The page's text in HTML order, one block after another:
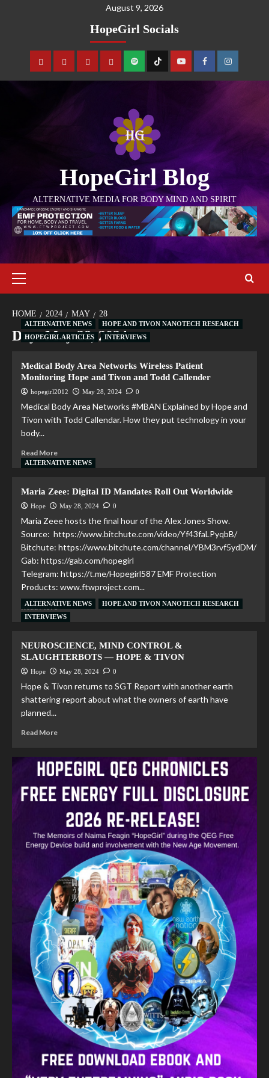
August 9, 2026
HopeGirl Socials
HopeGirl Blog
ALTERNATIVE MEDIA FOR BODY MIND AND SPIRIT
HOME 2024 MAY 28
Day:May 28, 2024
ALTERNATIVE NEWS
HOPE AND TIVON NANOTECH RESEARCH
HOPEGIRL ARTICLES
INTERVIEWS
Medical Body Area Networks Wireless Patient
Monitoring Hope and Tivon and Todd Callender
hopegirl2012 May 28, 2024 0
Medical Body Area Networks #MBAN Explained by Hope and
Tivon with Todd Callendar. How they put technology in your
body...
Read More
ALTERNATIVE NEWS
Maria Zeee: Digital ID Mandates Roll Out Worldwide
Hope May 28, 2024 0
Maria Zeee hosts the final hour of the Alex Jones Show.
Source: https://www.bitchute.com/video/Yf43faLPyqbB/
Bitchute: https://www.bitchute.com/channel/YBM3rvf5ydDM/
Gab: https://gab.com/hopegirl
Telegram: https://t.me/Hopegirl587 EMF Protection
Products: www.ftwproject.com...
Read More
ALTERNATIVE NEWS
HOPE AND TIVON NANOTECH RESEARCH
INTERVIEWS
NEUROSCIENCE, MIND CONTROL &
SLAUGHTERBOTS — HOPE & TIVON
Hope May 28, 2024 0
Hope & Tivon returns to SGT Report with another earth
shattering report about what the owners of earth have
planned...
Read More